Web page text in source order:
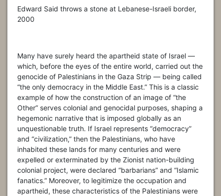
Edward Said throws a stone at Lebanese-Israeli border,
2000
Many have surely heard the apartheid state of Israel —
which, before the eyes of the entire world, carried out the
genocide of Palestinians in the Gaza Strip — being called
“the only democracy in the Middle East.” This is a classic
example of how the construction of an image of “the
Other” serves colonial and genocidal purposes, shaping a
hegemonic narrative that is imposed globally as an
unquestionable truth. If Israel represents “democracy”
and “civilization,” then the Palestinians, who have
inhabited these lands for many centuries and were
expelled or exterminated by the Zionist nation-building
colonial project, were declared “barbarians” and “Islamic
fanatics.” Moreover, to legitimize the occupation and
apartheid, these characteristics of the Palestinians were